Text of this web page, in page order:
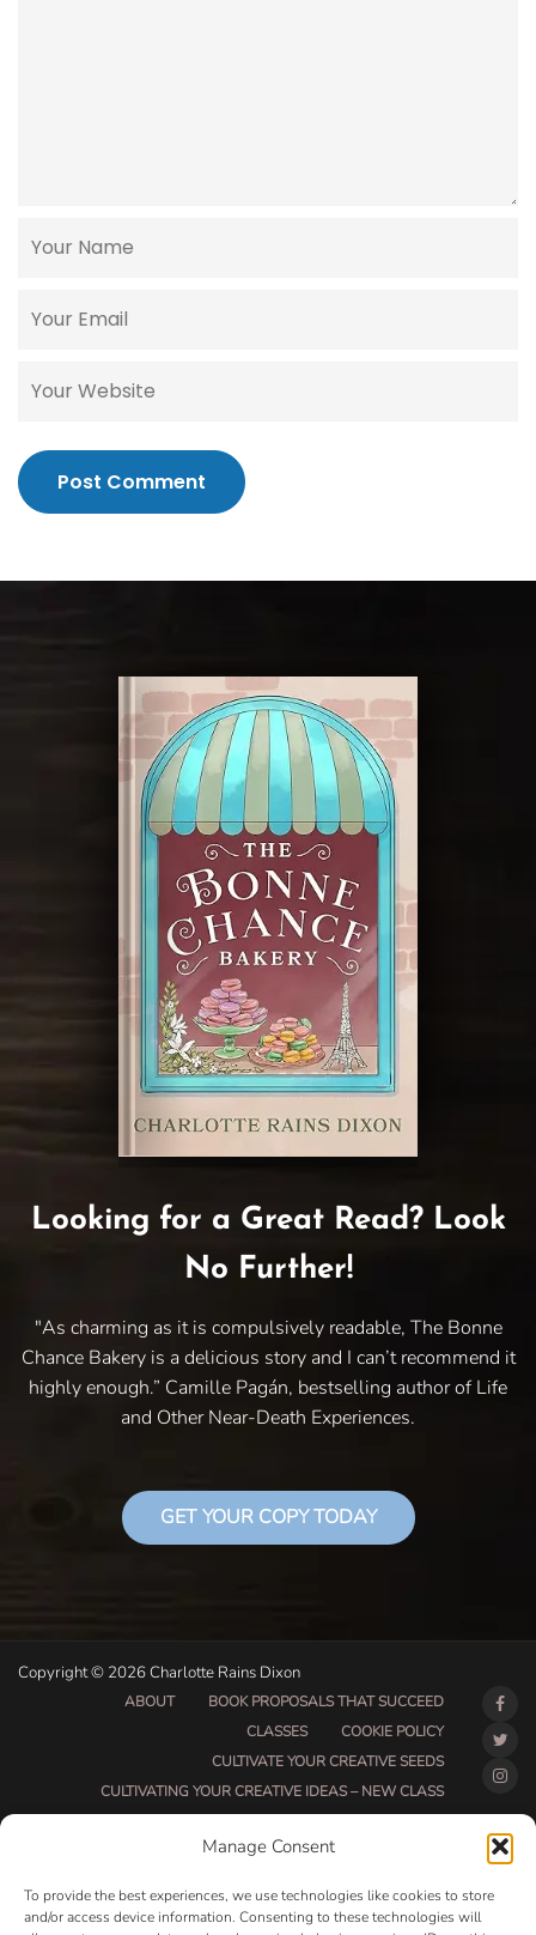
Manage Consent
To provide the best experiences, we use technologies like cookies to store
and/or access device information. Consenting to these technologies will
Post Comment
Looking for a Great Read? Look
No Further!
"As charming as it is compulsively readable, The Bonne
Chance Bakery is a delicious story and I can’t recommend it
highly enough.” Camille Pagán, bestselling author of Life
and Other Near-Death Experiences.
GET YOUR COPY TODAY
Copyright © 2026 Charlotte Rains Dixon
ABOUT
BOOK PROPOSALS THAT SUCCEED
CLASSES
COOKIE POLICY
CULTIVATE YOUR CREATIVE SEEDS
CULTIVATING YOUR CREATIVE IDEAS – NEW CLASS
DO THAT THING COACHING AND ACCOUNTABILITY
DO THAT THING PROGRAM INFORMATION PAGE